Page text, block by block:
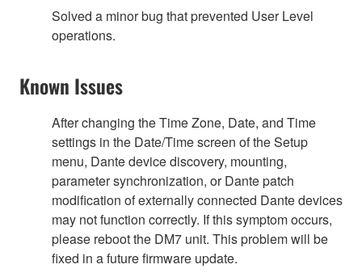
Solved a minor bug that prevented User Level
operations.
Known Issues
After changing the Time Zone, Date, and Time
settings in the Date/Time screen of the Setup
menu, Dante device discovery, mounting,
parameter synchronization, or Dante patch
modification of externally connected Dante devices
may not function correctly. If this symptom occurs,
please reboot the DM7 unit. This problem will be
fixed in a future firmware update.